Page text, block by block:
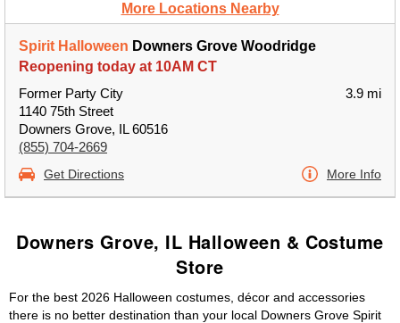
More Locations Nearby
Spirit Halloween Downers Grove Woodridge
Reopening today at 10AM CT
Former Party City
1140 75th Street
Downers Grove, IL 60516
(855) 704-2669
3.9 mi
Get Directions More Info
Downers Grove, IL Halloween & Costume
Store
For the best 2026 Halloween costumes, décor and accessories
there is no better destination than your local Downers Grove Spirit